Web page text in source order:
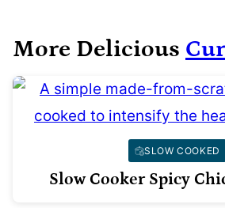
More Delicious
SLOW COOKED
Slow Cooker Spicy